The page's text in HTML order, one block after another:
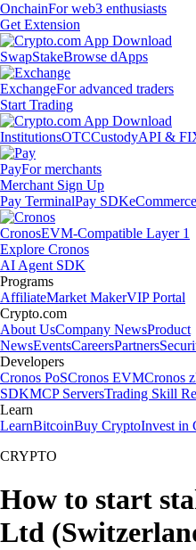
OnchainFor web3 enthusiasts
Get Extension
SwapStakeBrowse dApps
ExchangeFor advanced traders
Start Trading
InstitutionsOTCCustodyAPI &
PayFor merchants
Merchant Sign Up
Pay TerminalPay SDK
CronosEVM-Compatible Layer 1
Explore Cronos
AI Agent SDK
Programs
AffiliateMarket MakerVIP Portal
Crypto.com
About UsCompany NewsProduct
NewsEventsCareersPartners
Developers
Cronos PoSCronos EVMCronos
SDKMCP ServersTrading Skill
Learn
LearnBitcoinBuy CryptoInvest in
CRYPTO
How to start
Ltd